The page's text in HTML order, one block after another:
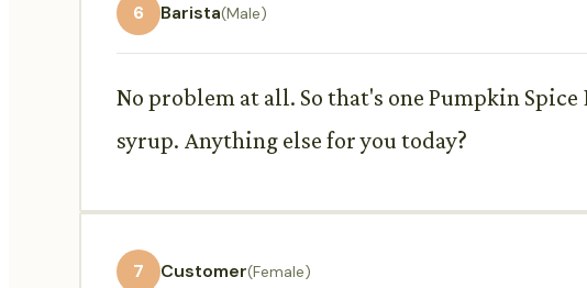
6 Barista(Male)
No problem at all. So that's one Pumpkin
syrup. Anything else for you today?
7 Customer(Female)